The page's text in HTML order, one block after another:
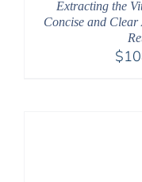
Extracting the
Concise and
$